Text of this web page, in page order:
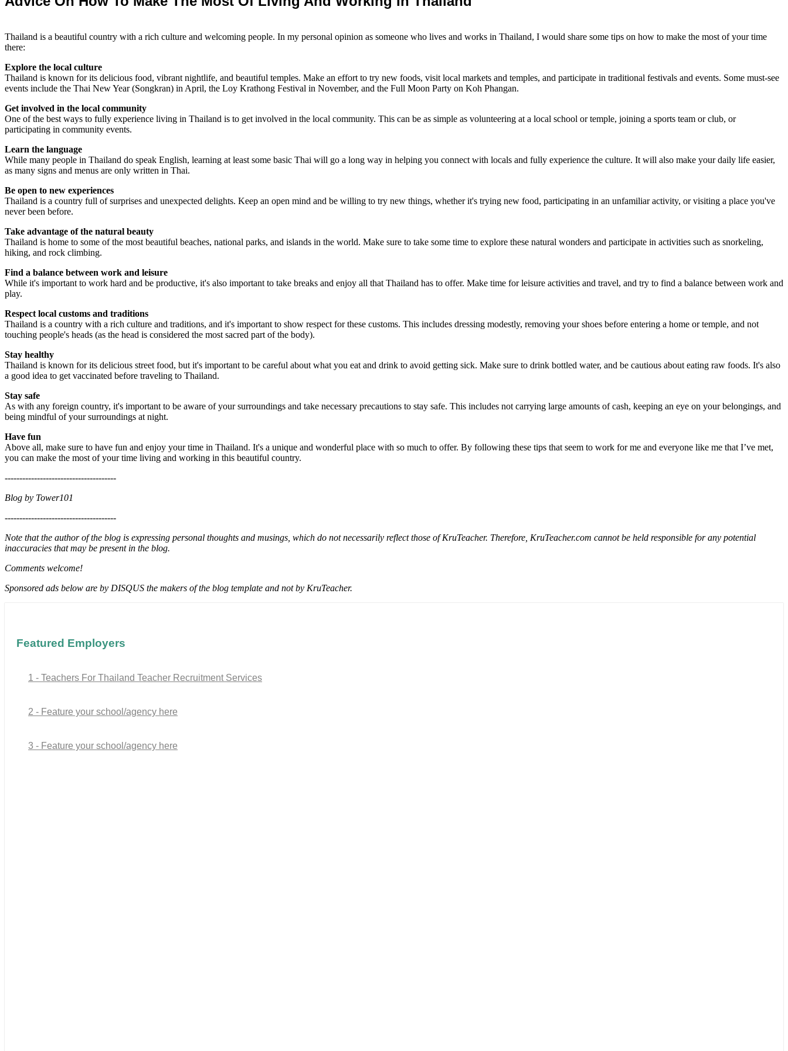
Thailand is a beautiful country with a rich culture and welcoming people. In my personal opinion as someone who lives and works in Thailand, I would share some tips on how to make the most of your time
there:
Explore the local culture
Thailand is known for its delicious food, vibrant nightlife, and beautiful temples. Make an effort to try new foods, visit local markets and temples, and participate in traditional festivals and events. Some must-see
events include the Thai New Year (Songkran) in April, the Loy Krathong Festival in November, and the Full Moon Party on Koh Phangan.
Get involved in the local community
One of the best ways to fully experience living in Thailand is to get involved in the local community. This can be as simple as volunteering at a local school or temple, joining a sports team or club, or
participating in community events.
Learn the language
While many people in Thailand do speak English, learning at least some basic Thai will go a long way in helping you connect with locals and fully experience the culture. It will also make your daily life easier,
as many signs and menus are only written in Thai.
Be open to new experiences
Thailand is a country full of surprises and unexpected delights. Keep an open mind and be willing to try new things, whether it's trying new food, participating in an unfamiliar activity, or visiting a place you've
never been before.
Take advantage of the natural beauty
Thailand is home to some of the most beautiful beaches, national parks, and islands in the world. Make sure to take some time to explore these natural wonders and participate in activities such as snorkeling,
hiking, and rock climbing.
Find a balance between work and leisure
While it's important to work hard and be productive, it's also important to take breaks and enjoy all that Thailand has to offer. Make time for leisure activities and travel, and try to find a balance between work and
play.
Respect local customs and traditions
Thailand is a country with a rich culture and traditions, and it's important to show respect for these customs. This includes dressing modestly, removing your shoes before entering a home or temple, and not
touching people's heads (as the head is considered the most sacred part of the body).
Stay healthy
Thailand is known for its delicious street food, but it's important to be careful about what you eat and drink to avoid getting sick. Make sure to drink bottled water, and be cautious about eating raw foods. It's also
a good idea to get vaccinated before traveling to Thailand.
Stay safe
As with any foreign country, it's important to be aware of your surroundings and take necessary precautions to stay safe. This includes not carrying large amounts of cash, keeping an eye on your belongings, and
being mindful of your surroundings at night.
Have fun
Above all, make sure to have fun and enjoy your time in Thailand. It's a unique and wonderful place with so much to offer. By following these tips that seem to work for me and everyone like me that I’ve met,
you can make the most of your time living and working in this beautiful country.
--------------------------------------
Blog by Tower101
--------------------------------------
Note that the author of the blog is expressing personal thoughts and musings, which do not necessarily reflect those of KruTeacher. Therefore, KruTeacher.com cannot be held responsible for any potential
inaccuracies that may be present in the blog.
Comments welcome!
Sponsored ads below are by DISQUS the makers of the blog template and not by KruTeacher.
Featured Employers
1 - Teachers For Thailand Teacher Recruitment Services
2 - Feature your school/agency here
3 - Feature your school/agency here